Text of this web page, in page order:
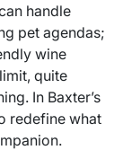
handle
pet agendas;
wine
quite
In Baxter’s
redefine what